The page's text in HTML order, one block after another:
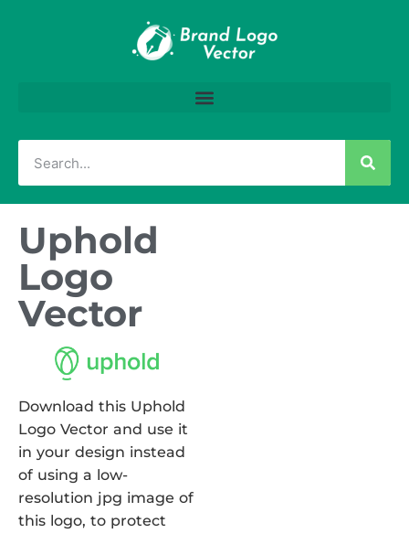
Uphold
Logo
Vector
Download this Uphold
Logo Vector and use it
in your design instead
of using a low-
resolution jpg image of
this logo, to protect